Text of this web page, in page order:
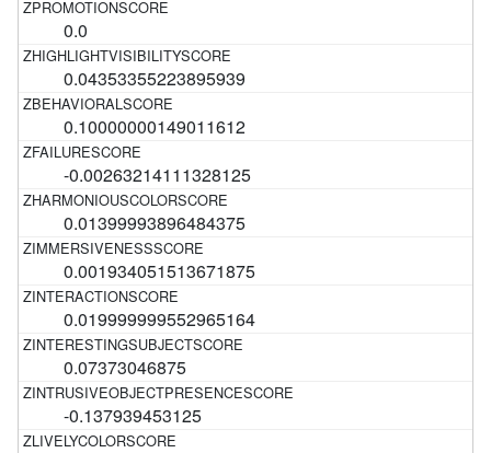
0.0
0.04353355223895939
0.10000000149011612
-0.00263214111328125
0.01399993896484375
0.001934051513671875
0.019999999552965164
0.07373046875
-0.137939453125